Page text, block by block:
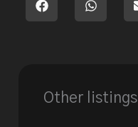
Other listings